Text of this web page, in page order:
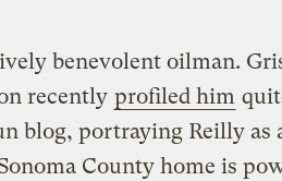
benevolent oilman.
recently profiled him
blog, portraying Reilly as
County home is